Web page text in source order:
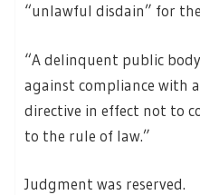
“unlawful disdain” for
“A delinquent public
against compliance with
directive in effect not to
to the rule of law.”
Judgment was reserved.